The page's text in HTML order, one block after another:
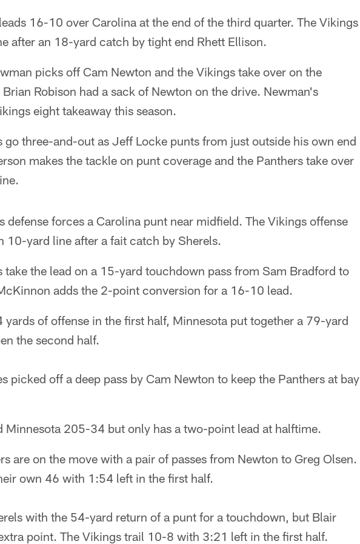
16-10 over Carolina at the end of the third quarter. The Vikings
after an 18-yard catch by tight end Rhett Ellison.
picks off Cam Newton and the Vikings take over on the
Robison had a sack of Newton on the drive. Newman's
eight takeaway this season.
go three-and-out as Jeff Locke punts from just outside his own end
makes the tackle on punt coverage and the Panthers take over
defense forces a Carolina punt near midfield. The Vikings offense
10-yard line after a fait catch by Sherels.
take the lead on a 15-yard touchdown pass from Sam Bradford to
adds the 2-point conversion for a 16-10 lead.
of offense in the first half, Minnesota put together a 79-yard
the second half.
picked off a deep pass by Cam Newton to keep the Panthers at bay
Minnesota 205-34 but only has a two-point lead at halftime.
are on the move with a pair of passes from Newton to Greg Olsen.
own 46 with 1:54 left in the first half.
with the 54-yard return of a punt for a touchdown, but Blair
point. The Vikings trail 10-8 with 3:21 left in the first half.